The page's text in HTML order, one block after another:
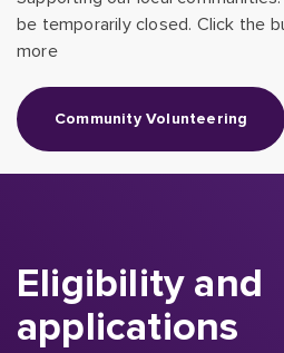
be temporarily closed. Click the
more
Community Volunteering
Eligibility and
applications